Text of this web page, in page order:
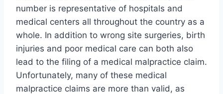
number is representative of hospitals and
medical centers all throughout the country as a
whole. In addition to wrong site surgeries, birth
injuries and poor medical care can both also
lead to the filing of a medical malpractice claim.
Unfortunately, many of these medical
malpractice claims are more than valid, as